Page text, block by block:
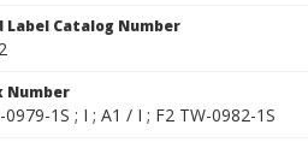
Label Catalog Number
Number
0979-1S ; I ; A1 / I ; F2 TW-0982-1S